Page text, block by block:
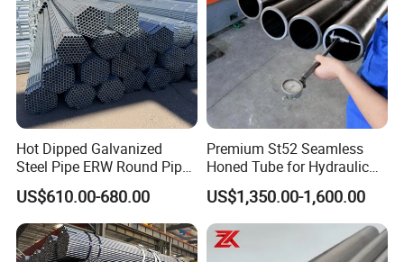
Hot Dipped Galvanized
Steel Pipe ERW Round Pipe
ASTM A53 BS1387
Manufacturer
US$610.00-680.00
Premium St52 Seamless
Honed Tube for Hydraulic
Applications
US$1,350.00-1,600.00